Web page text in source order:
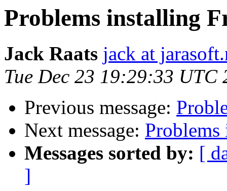
Problems installing
Jack Raats jack at
Tue Dec 23 19:29:33 UTC
Previous message:
Next message:
Messages sorted by: [
]